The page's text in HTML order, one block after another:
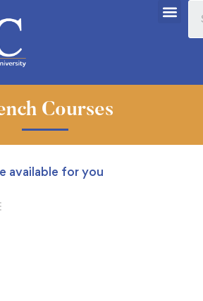
Courses
available for you